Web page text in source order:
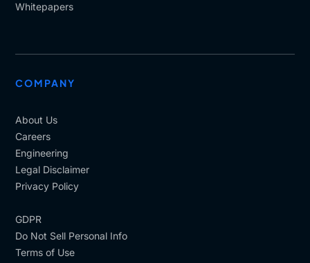
Whitepapers
COMPANY
About Us
Careers
Engineering
Legal Disclaimer
Privacy Policy
GDPR
Do Not Sell Personal Info
Terms of Use